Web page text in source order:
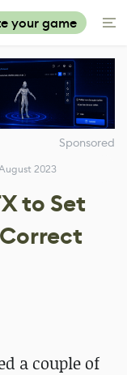
your game
Sponsored
August 2023
to Set
a couple of